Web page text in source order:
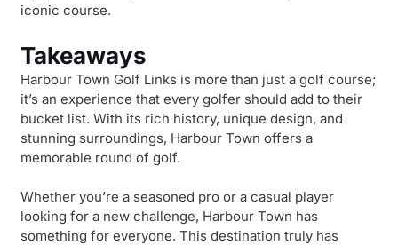
iconic course.
Takeaways
Harbour Town Golf Links is more than just a golf course;
it’s an experience that every golfer should add to their
bucket list. With its rich history, unique design, and
stunning surroundings, Harbour Town offers a
memorable round of golf.
Whether you’re a seasoned pro or a casual player
looking for a new challenge, Harbour Town has
something for everyone. This destination truly has